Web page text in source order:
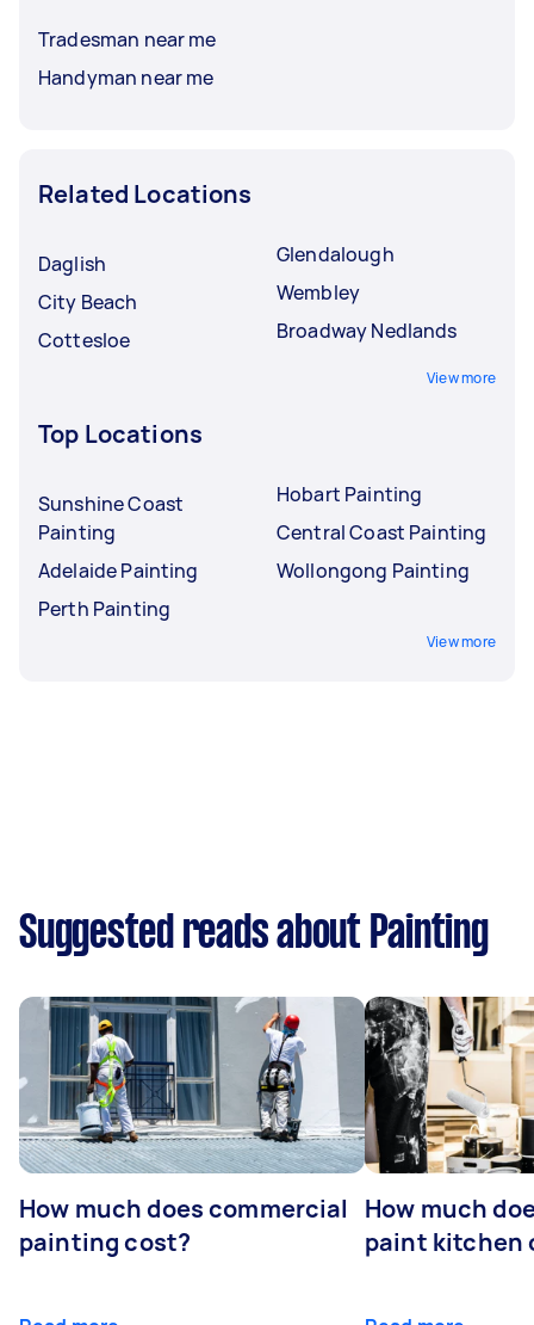
Tradesman near me
Handyman near me
Related Locations
Daglish
City Beach
Cottesloe
Glendalough
Wembley
Broadway Nedlands
View more
Top Locations
Sunshine Coast
Painting
Adelaide Painting
Perth Painting
Hobart Painting
Central Coast Painting
Wollongong Painting
View more
Suggested reads about Painting
How much does commercial
painting cost?
How much
paint kitchen